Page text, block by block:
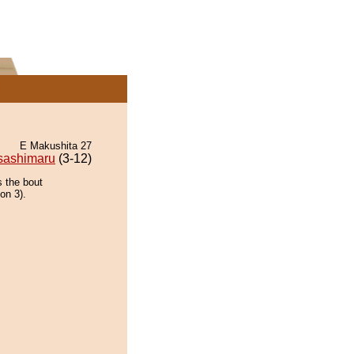
E Makushita 27
(3-12)
the bout
3).